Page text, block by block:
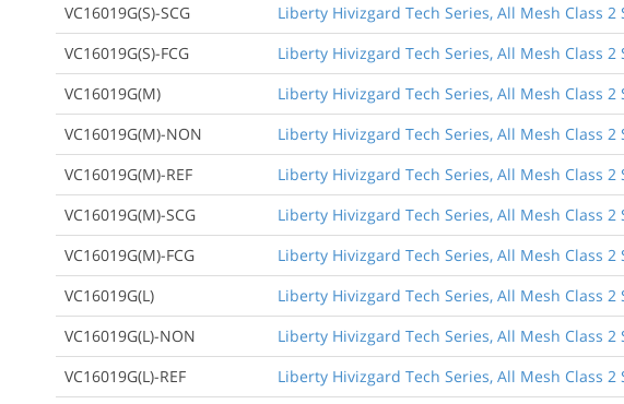
VC16019G(S)-SCG
Liberty Hivizgard Tech Series, All Mesh Class
VC16019G(S)-FCG
Liberty Hivizgard Tech Series, All Mesh Class
VC16019G(M)
Liberty Hivizgard Tech Series, All Mesh Class
VC16019G(M)-NON
Liberty Hivizgard Tech Series, All Mesh Class
VC16019G(M)-REF
Liberty Hivizgard Tech Series, All Mesh Class
VC16019G(M)-SCG
Liberty Hivizgard Tech Series, All Mesh Class
VC16019G(M)-FCG
Liberty Hivizgard Tech Series, All Mesh Class
VC16019G(L)
Liberty Hivizgard Tech Series, All Mesh Class 2
VC16019G(L)-NON
Liberty Hivizgard Tech Series, All Mesh Class
VC16019G(L)-REF
Liberty Hivizgard Tech Series, All Mesh Class